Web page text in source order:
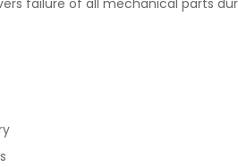
failure of all mechanical parts